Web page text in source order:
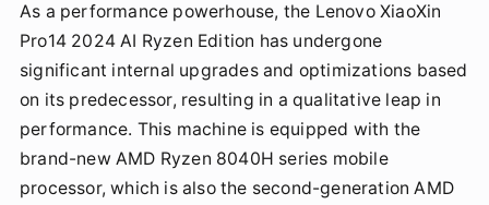
As a performance powerhouse, the Lenovo XiaoXin
Pro14 2024 AI Ryzen Edition has undergone
significant internal upgrades and optimizations based
on its predecessor, resulting in a qualitative leap in
performance. This machine is equipped with the
brand-new AMD Ryzen 8040H series mobile
processor, which is also the second-generation AMD